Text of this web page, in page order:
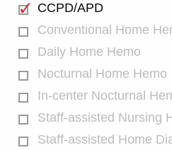
CCPD/APD
Conventional Home
Daily Home Hemo
Nocturnal Home Hemo
In-center Nocturnal
Staff-assisted Nursing
Staff-assisted Home